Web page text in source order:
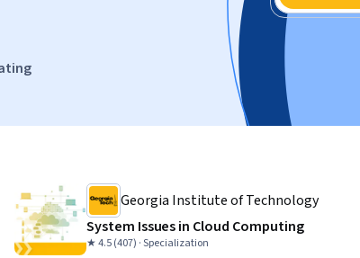
Georgia Institute of Technology
System Issues in Cloud Computing
★ 4.5 (407) · Specialization